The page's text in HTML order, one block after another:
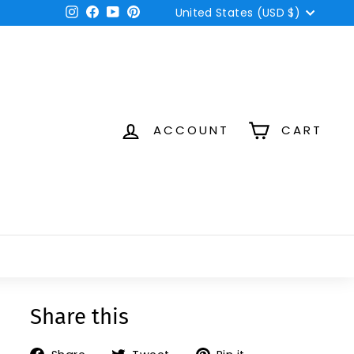
Instagram
Facebook
YouTube
PinterestCurrency
United States (USD $)
ACCOUNT CART
Share this